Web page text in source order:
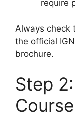
require
Always check
the official
brochure.
Step
Course